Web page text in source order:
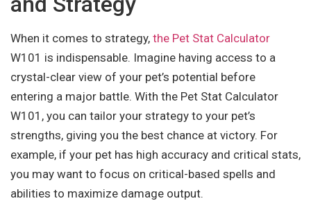
When it comes to strategy, the Pet Stat Calculator
W101 is indispensable. Imagine having access to a
crystal-clear view of your pet’s potential before
entering a major battle. With the Pet Stat Calculator
W101, you can tailor your strategy to your pet’s
strengths, giving you the best chance at victory. For
example, if your pet has high accuracy and critical stats,
you may want to focus on critical-based spells and
abilities to maximize damage output.